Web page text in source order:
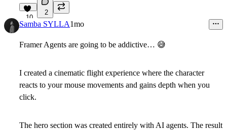
10
2
Samba SYLLA1mo
Framer Agents are going to be addictive… 😅
I created a cinematic flight experience where the character
reacts to your mouse movements and gains depth when you
click.
The hero section was created entirely with AI agents. The result